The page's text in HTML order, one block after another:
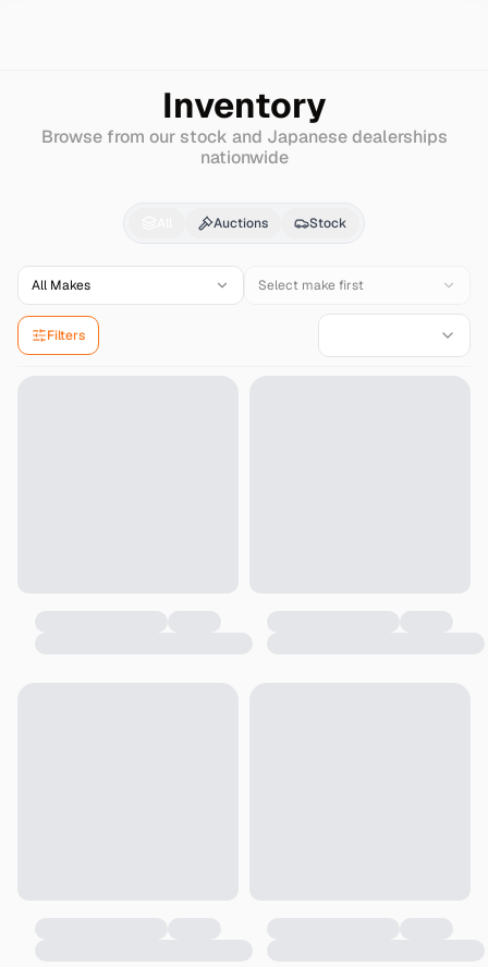
Inventory
Browse from our stock and Japanese dealerships
nationwide
MitsubishiDionfor
Auctions Stock
All Makes Select make first
Filters